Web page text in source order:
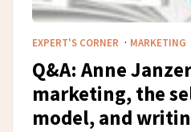
EXPERT'S CORNER · MARKETING
Q&A: Anne
marketing, the
model, and